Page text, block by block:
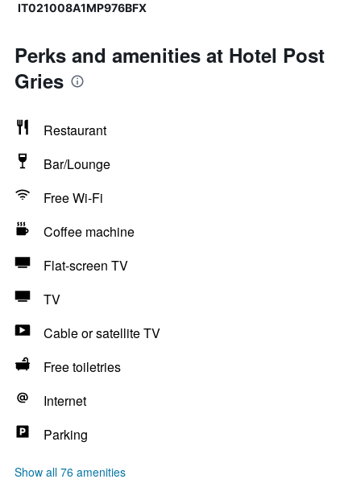
IT021008A1MP976BFX
Perks and amenities at Hotel Post
Gries
Restaurant
Bar/Lounge
Free Wi-Fi
Coffee machine
Flat-screen TV
TV
Cable or satellite TV
Free toiletries
Internet
Parking
Show all 76 amenities